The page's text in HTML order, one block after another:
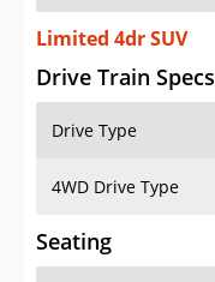
Limited 4dr SUV
Drive Train Specs
Drive Type
4WD Drive Type
Seating